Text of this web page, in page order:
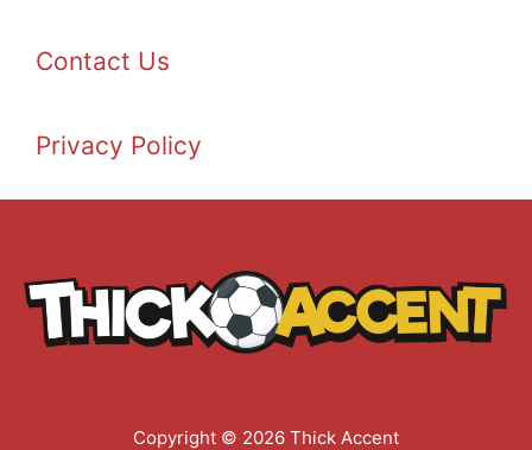
Contact Us
Privacy Policy
Copyright © 2026 Thick Accent